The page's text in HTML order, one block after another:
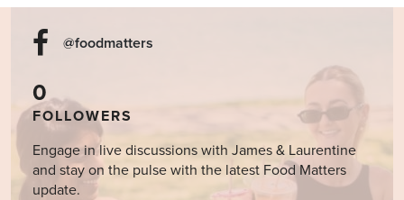
@foodmatters
0
FOLLOWERS
Engage in live discussions with James & Laurentine
and stay on the pulse with the latest Food Matters
update.